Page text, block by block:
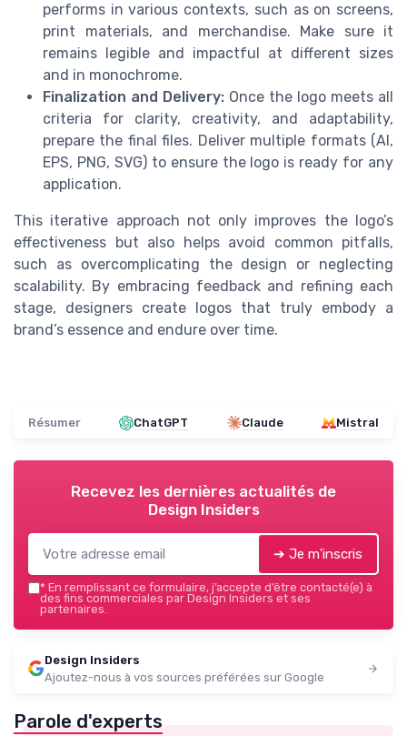
performs in various contexts, such as on screens,
print materials, and merchandise. Make sure it
remains legible and impactful at different sizes
and in monochrome.
Finalization and Delivery: Once the logo meets all
criteria for clarity, creativity, and adaptability,
prepare the final files. Deliver multiple formats (AI,
EPS, PNG, SVG) to ensure the logo is ready for any
application.
This iterative approach not only improves the logo’s
effectiveness but also helps avoid common pitfalls,
such as overcomplicating the design or neglecting
scalability. By embracing feedback and refining each
stage, designers create logos that truly embody a
brand’s essence and endure over time.
Résumer ChatGPT Claude Mistral
Recevez les dernières actualités de
Design Insiders
➔ Je m'inscris
* En remplissant ce formulaire, j’accepte d’être contacté(e) à
des fins commerciales par Design Insiders et ses
partenaires.
Design Insiders
Ajoutez-nous à vos sources préférées sur Google
Parole d'experts